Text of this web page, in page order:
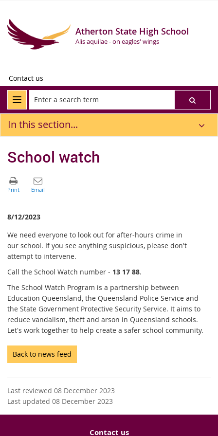
Atherton State High School
Alis aquilae - on eagles' wings
Contact us
In this section...
School watch
8/12/2023
We need everyone to look out for after-hours crime in
our school. If you see anything suspicious, please don't
attempt to intervene.
Call the School Watch number - 13 17 88.
The School Watch Program is a partnership between
Education Queensland, the Queensland Police Service and
the State Government Protective Security Service. It aims to
reduce vandalism, theft and arson in Queensland schools.
Let's work together to help create a safer school community.
Back to news feed
Last reviewed 08 December 2023
Last updated 08 December 2023
Contact us